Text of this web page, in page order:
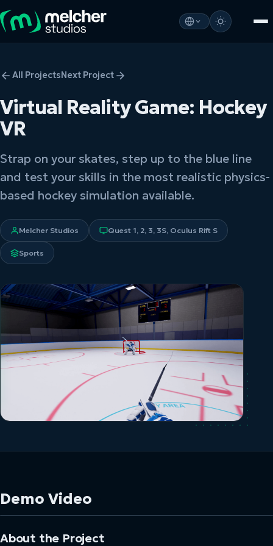
All ProjectsNext Project
Virtual Reality Game: Hockey
VR
Strap on your skates, step up to the blue line
and test your skills in the most realistic physics-
based hockey simulation available.
Melcher Studios Quest 1, 2, 3, 3S, Oculus Rift S
Sports
Demo Video
About the Project